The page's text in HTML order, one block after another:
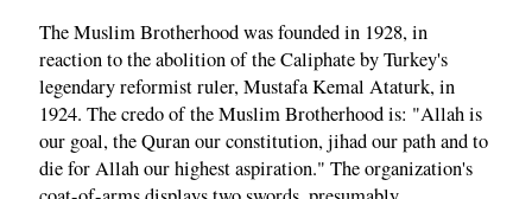
The Muslim Brotherhood was founded in 1928, in
reaction to the abolition of the Caliphate by Turkey's
legendary reformist ruler, Mustafa Kemal Ataturk, in
1924. The credo of the Muslim Brotherhood is: "Allah is
our goal, the Quran our constitution, jihad our path and to
die for Allah our highest aspiration." The organization's